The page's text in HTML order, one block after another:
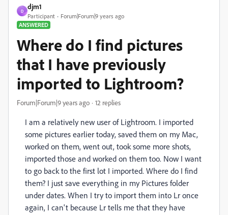
D
djm1
Participant
Forum|Forum|9 years ago
ANSWERED
Where do I find pictures
that I have previously
imported to Lightroom?
Forum|Forum|9 years ago 12 replies
I am a relatively new user of Lightroom. I imported
some pictures earlier today, saved them on my Mac,
worked on them, went out, took some more shots,
imported those and worked on them too. Now I want
to go back to the first lot I imported. Where do I find
them? I just save everything in my Pictures folder
under dates. When I try to import them into Lr once
again, I can't because Lr tells me that they have